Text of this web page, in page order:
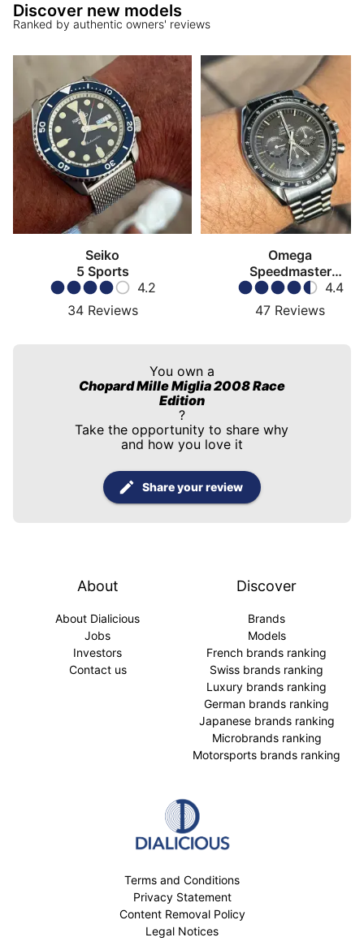
Discover new models
Ranked by authentic owners' reviews
Seiko
5 Sports
4.2
34 Reviews
Omega
Speedmaster
Moonwatch4.4
47 Reviews
You own a
Chopard Mille Miglia 2008 Race
Edition
?
Take the opportunity to share why
and how you love it
Share your review
About
About Dialicious
Jobs
Investors
Contact us
Discover
Brands
Models
French brands ranking
Swiss brands ranking
Luxury brands ranking
German brands ranking
Japanese brands ranking
Microbrands ranking
Motorsports brands ranking
Terms and Conditions
Privacy Statement
Content Removal Policy
Legal Notices